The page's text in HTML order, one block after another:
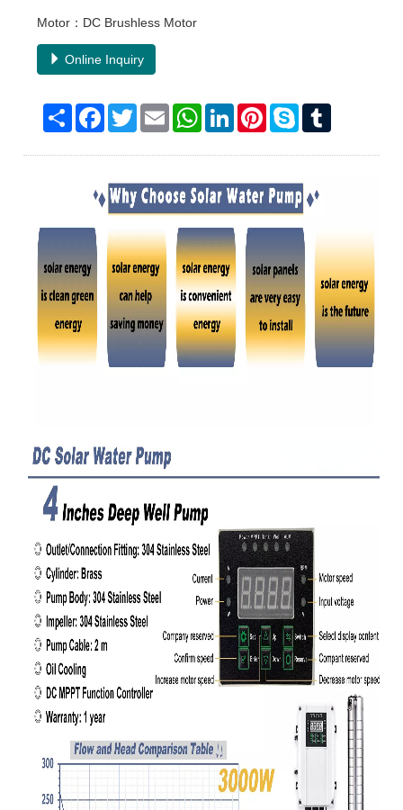
Motor：DC Brushless Motor
Online Inquiry
Share Facebook
TwitterEmail WhatsAppLinkedInPinterestSkype